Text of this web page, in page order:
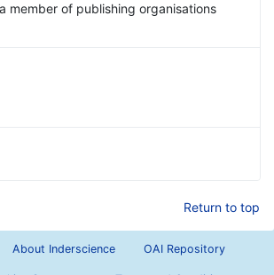
member of publishing organisations
Return to top
About Inderscience OAI Repository